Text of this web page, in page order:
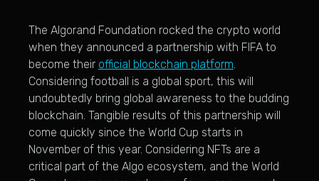
The Algorand Foundation rocked the crypto world
when they announced a partnership with FIFA to
become their official blockchain platform.
Considering football is a global sport, this will
undoubtedly bring global awareness to the budding
blockchain. Tangible results of this partnership will
come quickly since the World Cup starts in
November of this year. Considering NFTs are a
critical part of the Algo ecosystem, and the World